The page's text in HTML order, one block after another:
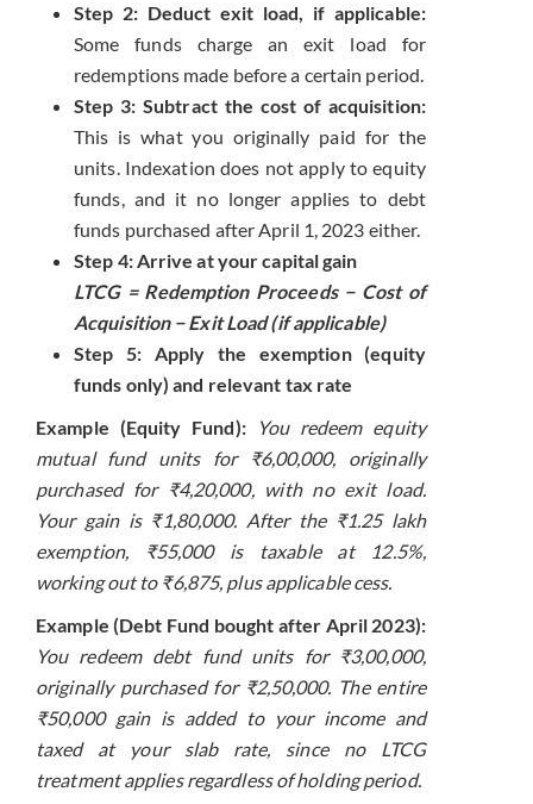
Step 2: Deduct exit load, if applicable:
Some funds charge an exit load for
redemptions made before a certain period.
Step 3: Subtract the cost of acquisition:
This is what you originally paid for the
units. Indexation does not apply to equity
funds, and it no longer applies to debt
funds purchased after April 1, 2023 either.
Step 4: Arrive at your capital gain
LTCG = Redemption Proceeds − Cost of
Acquisition − Exit Load (if applicable)
Step 5: Apply the exemption (equity
funds only) and relevant tax rate
Example (Equity Fund):
You redeem equity
mutual fund units for ₹6,00,000, originally
purchased for ₹4,20,000, with no exit load.
Your gain is ₹1,80,000. After the ₹1.25 lakh
exemption, ₹55,000 is taxable at 12.5%,
working out to ₹6,875, plus applicable cess.
Example (Debt Fund bought after April 2023):
You redeem debt fund units for ₹3,00,000,
originally purchased for ₹2,50,000. The entire
₹50,000 gain is added to your income and
taxed at your slab rate, since no LTCG
treatment applies regardless of holding period.